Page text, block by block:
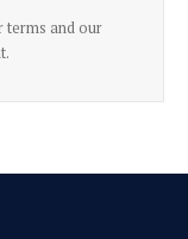
terms and our